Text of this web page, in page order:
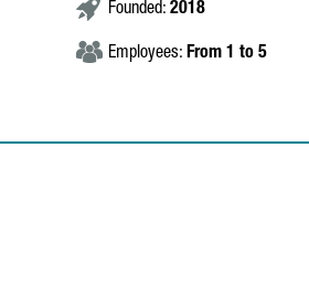
Founded: 2018
Employees: From 1 to 5